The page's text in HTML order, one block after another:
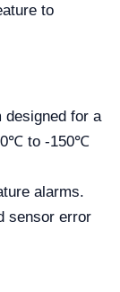
to
for a
to -150℃
alarms.
sensor error